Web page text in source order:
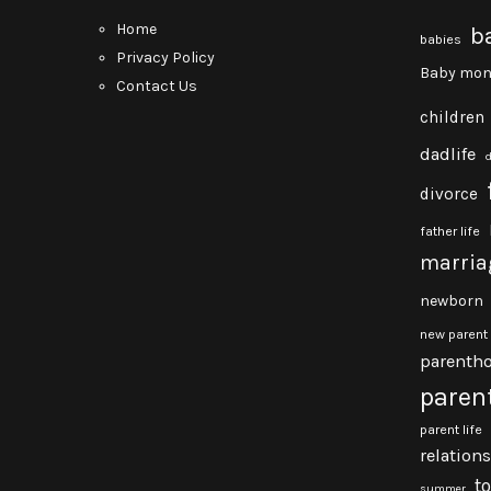
Home
Privacy Policy
Contact Us
babies
Baby
children
dadlife
divorce
father life
newborn
new parent
parent life